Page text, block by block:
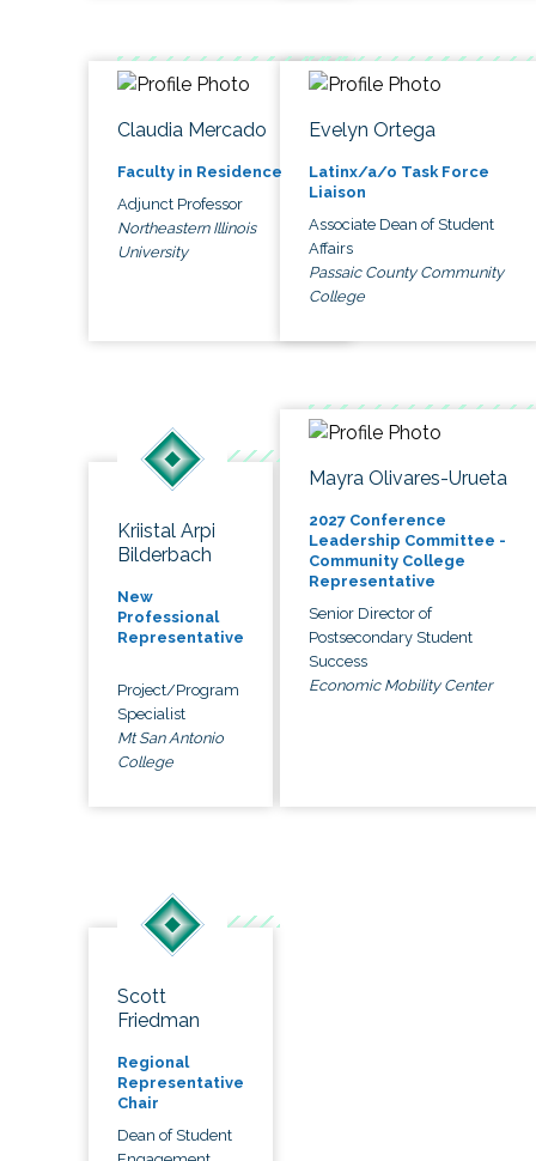
Claudia Mercado
Faculty in Residence
Adjunct Professor
Northeastern Illinois
University
Evelyn Ortega
Latinx/a/o Task Force
Liaison
Associate Dean of Student
Affairs
Passaic County Community
College
Kriistal Arpi
Bilderbach
New
Professional
Representative
Project/Program
Specialist
Mt San Antonio
College
Mayra Olivares-Urueta
2027 Conference
Leadership Committee -
Community College
Representative
Senior Director of
Postsecondary Student
Success
Economic Mobility Center
Scott
Friedman
Regional
Representative
Chair
Dean of Student